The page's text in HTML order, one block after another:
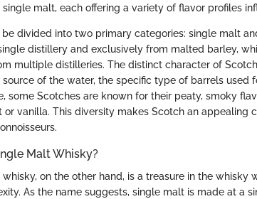
malt, each offering a variety of flavor profiles
divided into two primary categories: single malt
distillery and exclusively from malted barley,
multiple distilleries. The distinct character of
source of the water, the specific type of barrels used
some Scotches are known for their peaty, smoky
or vanilla. This diversity makes Scotch an appealing
Malt Whisky?
on the other hand, is a treasure in the
As the name suggests, single malt is made at a